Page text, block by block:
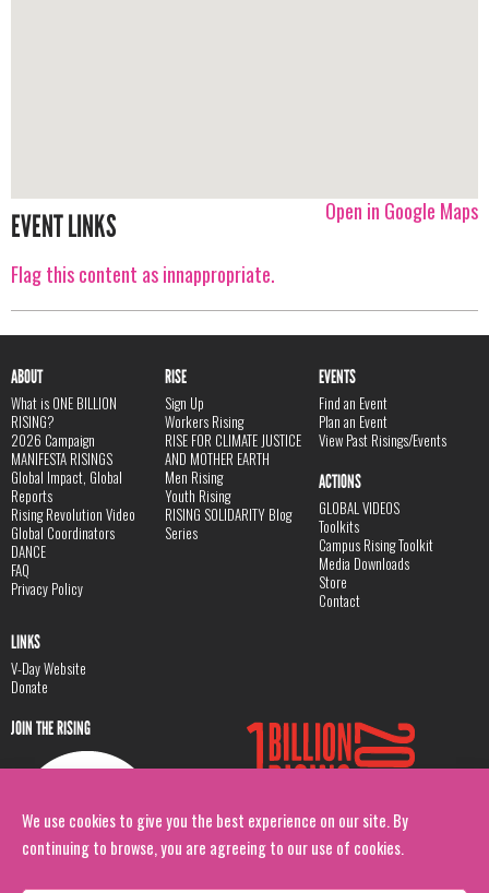
We use cookies to give you the best experience on our site. By
continuing to browse, you are agreeing to our use of cookies.
Open in Google Maps
EVENT LINKS
Flag this content as innappropriate.
ABOUT
What is ONE BILLION
RISING?
2026 Campaign
MANIFESTA RISINGS
Global Impact, Global
Reports
Rising Revolution Video
Global Coordinators
DANCE
FAQ
Privacy Policy
RISE
Sign Up
Workers Rising
RISE FOR CLIMATE JUSTICE
AND MOTHER EARTH
Men Rising
Youth Rising
RISING SOLIDARITY Blog
Series
EVENTS
Find an Event
Plan an Event
View Past Risings/Events
ACTIONS
GLOBAL VIDEOS
Toolkits
Campus Rising Toolkit
Media Downloads
Store
Contact
LINKS
V-Day Website
Donate
JOIN THE RISING